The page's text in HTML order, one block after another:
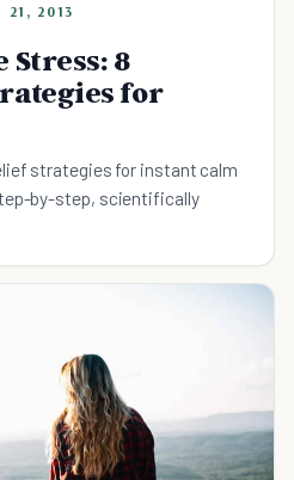
21, 2013
Stress: 8
for
strategies for instant calm
by-step, scientifically